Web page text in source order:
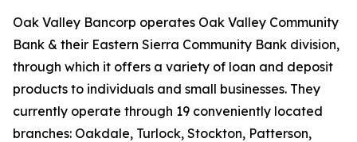
Oak Valley Bancorp operates Oak Valley Community
Bank & their Eastern Sierra Community Bank division,
through which it offers a variety of loan and deposit
products to individuals and small businesses. They
currently operate through 19 conveniently located
branches: Oakdale, Turlock, Stockton, Patterson,